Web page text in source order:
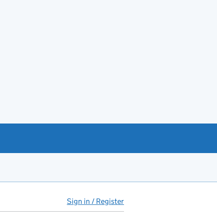
Sign in / Register